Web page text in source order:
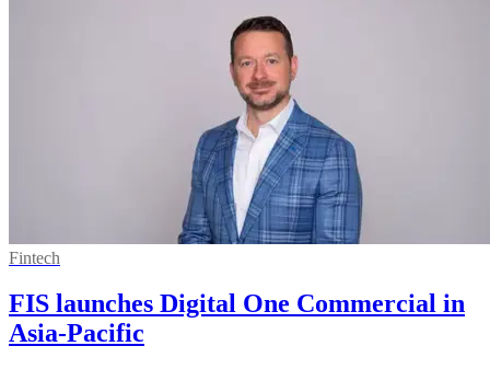
Fintech
FIS launches Digital One Commercial in
Asia-Pacific